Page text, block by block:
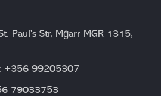
Paul's Str, Mġarr MGR 1315,
+356 99205307
79033753